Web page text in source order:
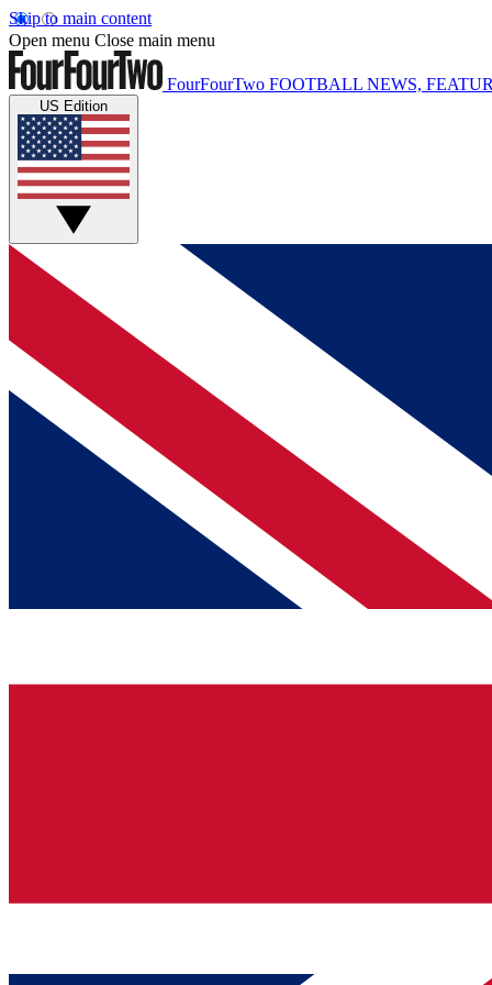
Skip to main content
Open menu Close main menu
FourFourTwo FOOTBALL NEWS,
US Edition